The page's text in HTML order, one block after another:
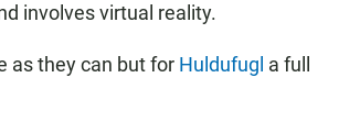
involves virtual reality.
as they can but for Huldufugl a full